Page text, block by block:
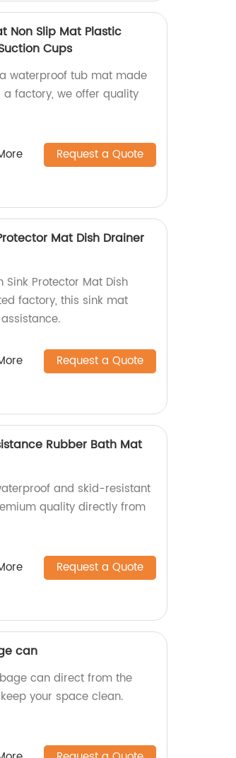
Non Slip Mat Plastic
Cups
a waterproof tub mat made
factory, we offer quality
Request a Quote
Mat Dish Drainer
Sink Protector Mat Dish
factory, this sink mat
Request a Quote
Rubber Bath Mat
and skid-resistant
quality directly from
Request a Quote
can
can direct from the
your space clean.